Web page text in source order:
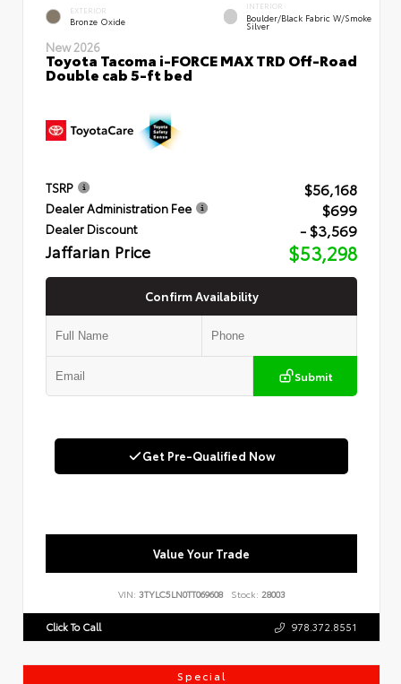
EXTERIOR
Bronze Oxide
INTERIOR
Boulder/Black Fabric W/Smoke
Silver
New 2026
Toyota Tacoma i-FORCE MAX TRD Off-Road
Double cab 5-ft bed
TSRP $56,168
Dealer Administration Fee $699
Dealer Discount - $3,569
Jaffarian Price $53,298
Confirm Availability
Submit
Get Pre-Qualified Now
Value Your Trade
VIN: 3TYLC5LN0TT069608 Stock: 28003
Click To Call 978.372.8551
Special